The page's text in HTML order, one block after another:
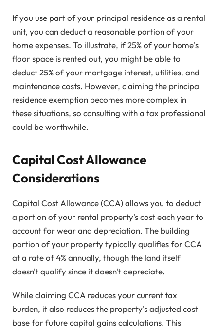
If you use part of your principal residence as a rental
unit, you can deduct a reasonable portion of your
home expenses. To illustrate, if 25% of your home's
floor space is rented out, you might be able to
deduct 25% of your mortgage interest, utilities, and
maintenance costs. However, claiming the principal
residence exemption becomes more complex in
these situations, so consulting with a tax professional
could be worthwhile.
Capital Cost Allowance
Considerations
Capital Cost Allowance (CCA) allows you to deduct
a portion of your rental property's cost each year to
account for wear and depreciation. The building
portion of your property typically qualifies for CCA
at a rate of 4% annually, though the land itself
doesn't qualify since it doesn't depreciate.
While claiming CCA reduces your current tax
burden, it also reduces the property's adjusted cost
base for future capital gains calculations. This